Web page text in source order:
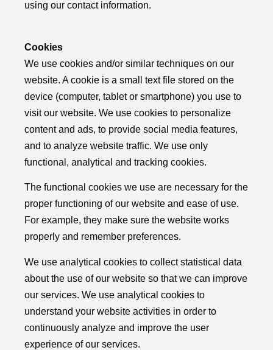
using our contact information.
Cookies
We use cookies and/or similar techniques on our
website. A cookie is a small text file stored on the
device (computer, tablet or smartphone) you use to
visit our website. We use cookies to personalize
content and ads, to provide social media features,
and to analyze website traffic. We use only
functional, analytical and tracking cookies.
The functional cookies we use are necessary for the
proper functioning of our website and ease of use.
For example, they make sure the website works
properly and remember preferences.
We use analytical cookies to collect statistical data
about the use of our website so that we can improve
our services. We use analytical cookies to
understand your website activities in order to
continuously analyze and improve the user
experience of our services.